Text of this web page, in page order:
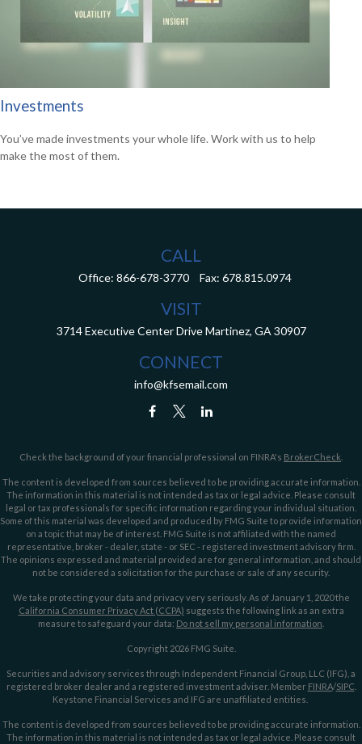
Investments
You’ve made investments your whole life. Work with us to help
make the most of them.
CALL
Office: 866-678-3770 Fax: 678.815.0974
VISIT
3714 Executive Center Drive Martinez, GA 30907
CONNECT
info@kfsemail.com
Check the background of your financial professional on FINRA's BrokerCheck
The content is developed from sources believed to be providing accurate information.
The information in this material is not intended as tax or legal advice. Please consult
legal or tax professionals for specific information regarding your individual situation.
Some of this material was developed and produced by FMG Suite to provide information
on a topic that may be of interest. FMG Suite is not affiliated with the named
representative, broker - dealer, state - or SEC - registered investment advisory firm.
The opinions expressed and material provided are for general information, and should
not be considered a solicitation for the purchase or sale of any security.
We take protecting your data and privacy very seriously. As of January 1, 2020 the
California Consumer Privacy Act (CCPA) suggests the following link as an extra
measure to safeguard your data: Do not sell my personal information
Copyright 2026 FMG Suite.
Securities and advisory services through Independent Financial Group, LLC (IFG), a
registered broker dealer and a registered investment adviser. Member FINRA/SIPC
Keystone Financial Services and IFG are unaffiliated entities.
The content is developed from sources believed to be providing accurate information.
The information in this material is not intended as tax or legal advice. Please consult